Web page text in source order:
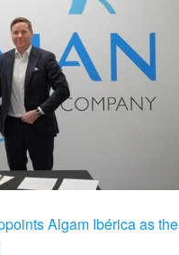
Algam Ibérica as the